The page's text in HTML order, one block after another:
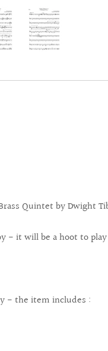
Quintet by Dwight
- it will be a hoot to
- the item includes :